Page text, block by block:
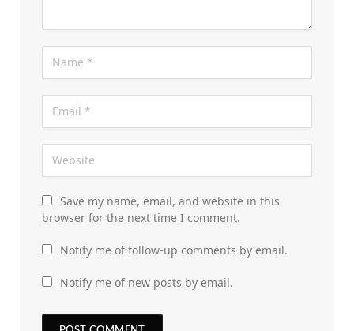
Save my name, email, and website in this
browser for the next time I comment.
Notify me of follow-up comments by email.
Notify me of new posts by email.